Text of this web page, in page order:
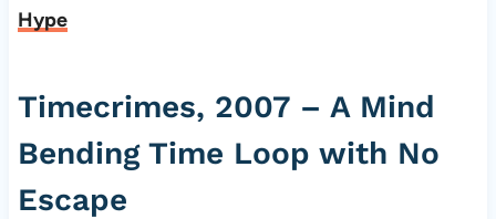
Hype
Timecrimes, 2007 – A Mind
Bending Time Loop with No
Escape